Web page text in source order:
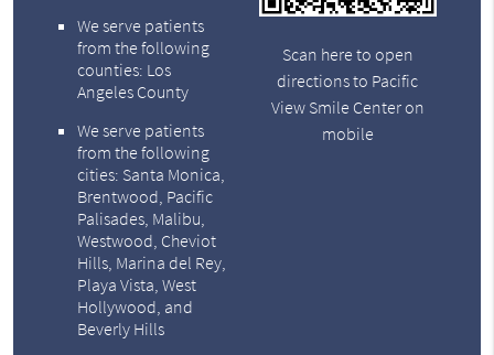
We serve patients
from the following
counties: Los
Angeles County
We serve patients
from the following
cities: Santa Monica,
Brentwood, Pacific
Palisades, Malibu,
Westwood, Cheviot
Hills, Marina del Rey,
Playa Vista, West
Hollywood, and
Beverly Hills
Scan here to open
directions to Pacific
View Smile Center on
mobile